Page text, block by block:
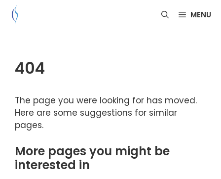
Skip
MENU
404
The page you were looking for has moved.
Here are some suggestions for similar
pages.
More pages you might be
interested in